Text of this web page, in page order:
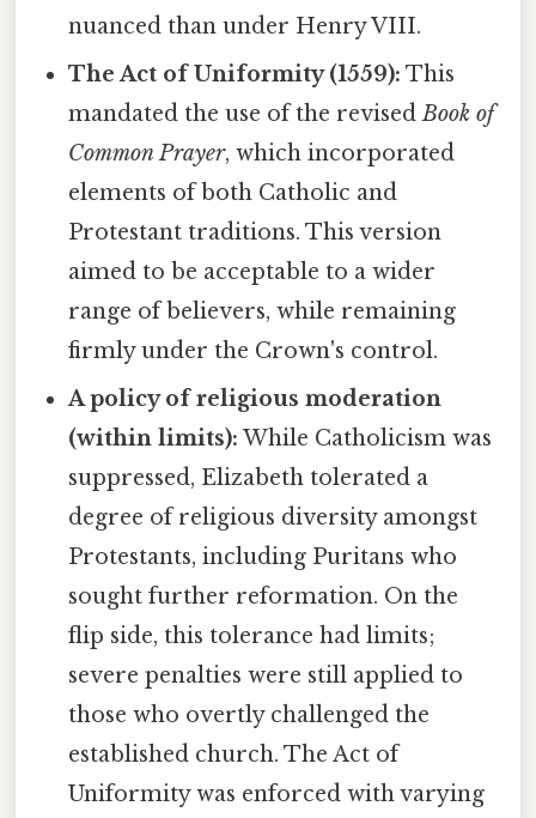
nuanced than under Henry VIII.
The Act of Uniformity (1559): This
mandated the use of the revisedBook of
Common Prayer, which incorporated
elements of both Catholic and
Protestant traditions. This version
aimed to be acceptable to a wider
range of believers, while remaining
firmly under the Crown's control.
A policy of religious moderation
(within limits): While Catholicism was
suppressed, Elizabeth tolerated a
degree of religious diversity amongst
Protestants, including Puritans who
sought further reformation. On the
flip side, this tolerance had limits;
severe penalties were still applied to
those who overtly challenged the
established church. The Act of
Uniformity was enforced with varying